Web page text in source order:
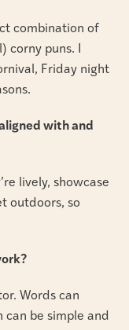
combination of
puns. I
Friday night
with and
lively, showcase
outdoors, so
Words can
can be simple and